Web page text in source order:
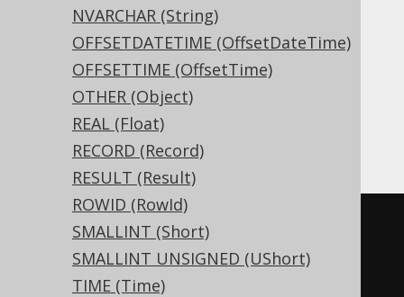
NVARCHAR (String)
OFFSETDATETIME (OffsetDateTime)
OFFSETTIME (OffsetTime)
OTHER (Object)
REAL (Float)
RECORD (Record)
RESULT (Result)
ROWID (RowId)
SMALLINT (Short)
SMALLINT UNSIGNED (UShort)
TIME (Time)
Aurora MySQL, Aurora Postgres,
CockroachDB, Postgres, Redshift,
SQLDataWarehouse, SQLServer,
YugabyteDB
CREATE TABLE t (